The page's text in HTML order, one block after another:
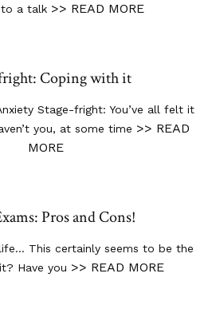
a talk >> READ MORE
Coping with it
Stage-fright: You’ve all felt it
you, at some time >> READ
MORE
Pros and Cons!
This certainly seems to be the
Have you >> READ MORE